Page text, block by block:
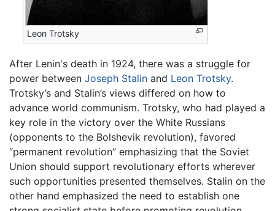
Leon Trotsky
After Lenin's death in 1924, there was a struggle for
power between Joseph Stalin and Leon Trotsky.
Trotsky’s and Stalin’s views differed on how to
advance world communism. Trotsky, who had played a
key role in the victory over the White Russians
(opponents to the Bolshevik revolution), favored
“permanent revolution” emphasizing that the Soviet
Union should support revolutionary efforts wherever
such opportunities presented themselves. Stalin on the
other hand emphasized the need to establish one